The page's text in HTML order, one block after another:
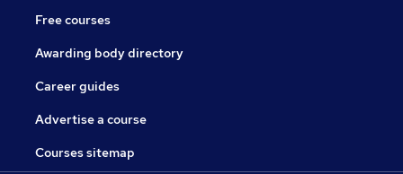
Free courses
Awarding body directory
Career guides
Advertise a course
Courses sitemap